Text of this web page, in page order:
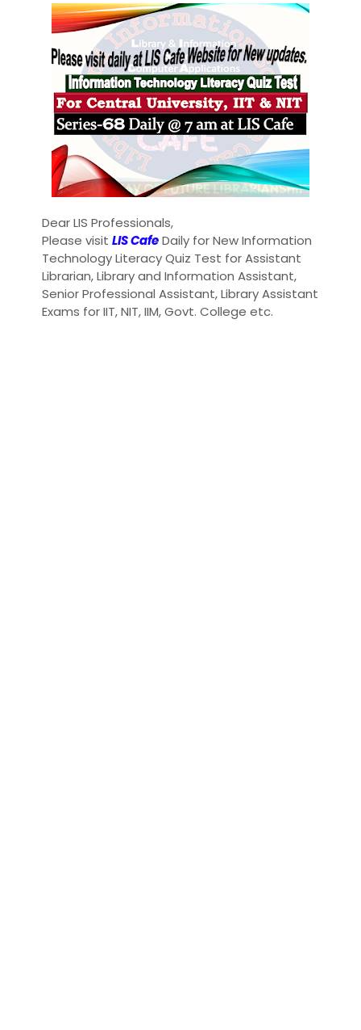
Dear LIS Professionals,
Please visit LIS CafeDaily for New Information
Technology Literacy Quiz Test for Assistant
Librarian, Library and Information Assistant,
Senior Professional Assistant, Library Assistant
Exams for IIT, NIT, IIM, Govt. College etc.